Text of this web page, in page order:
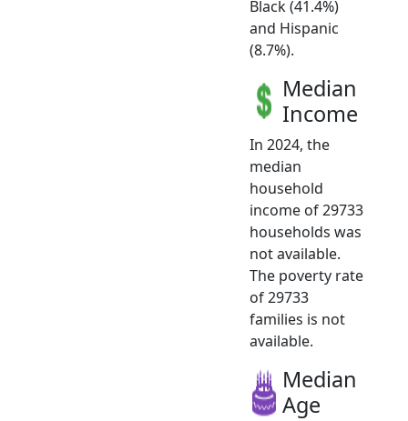
Black (41.4%)
and Hispanic
(8.7%).
Median
Income
In 2024, the
median
household
income of 29733
households was
not available.
The poverty rate
of 29733
families is not
available.
Median
Age